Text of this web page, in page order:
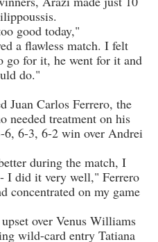
good today,"
a flawless match. I felt
go for it, he went for it and
do."
Juan Carlos Ferrero, the
needed treatment on his
6-3, 6-2 win over Andrei
during the match, I
I did it very well," Ferrero
concentrated on my game
over Venus Williams
wild-card entry Tatiana